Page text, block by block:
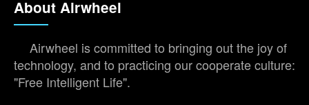
About Airwheel
Airwheel is committed to bringing out the joy of
technology, and to practicing our cooperate culture:
"Free Intelligent Life".